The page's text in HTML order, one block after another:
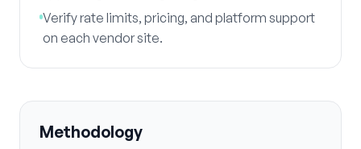
Verify rate limits, pricing, and platform support
on each vendor site.
Methodology